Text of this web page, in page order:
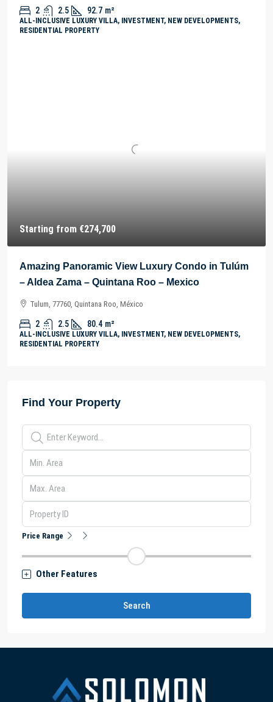
2 2.5 92.7 m²
ALL-INCLUSIVE LUXURY VILLA, INVESTMENT, NEW DEVELOPMENTS,
RESIDENTIAL PROPERTY
Starting from €274,700
Amazing Panoramic View Luxury Condo in Tulúm
– Aldea Zama – Quintana Roo – Mexico
Tulum, 77760, Quintana Roo, México
2 2.5 80.4 m²
ALL-INCLUSIVE LUXURY VILLA, INVESTMENT, NEW DEVELOPMENTS,
RESIDENTIAL PROPERTY
Find Your Property
Price Range
Other Features
Search